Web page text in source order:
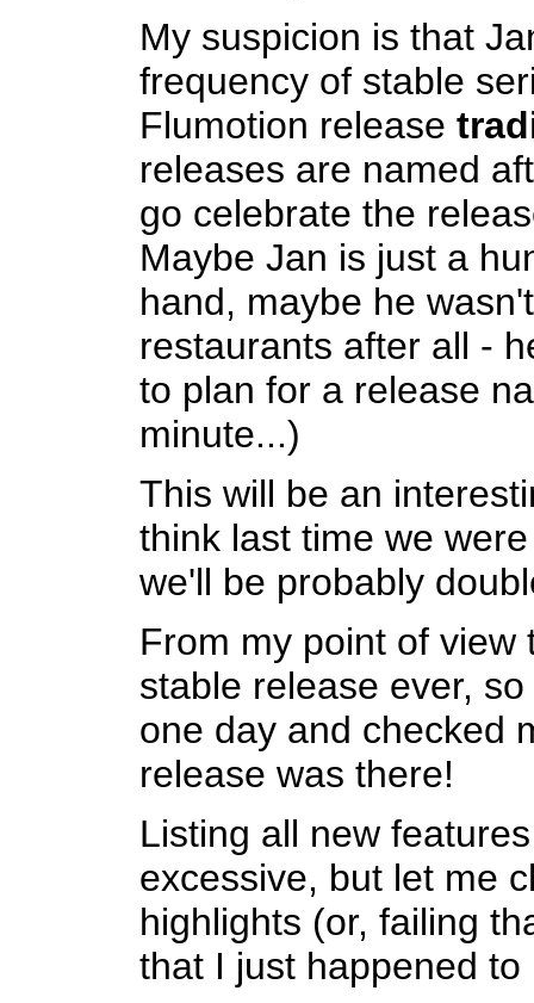
My suspicion is that
frequency of stable
Flumotion release
releases are named
go celebrate the
Maybe Jan is just a
hand, maybe he
restaurants after all -
to plan for a release
minute...)
This will be an
think last time we
we'll be probably
From my point of view
stable release ever,
one day and checked
release was there!
Listing all new
excessive, but let me
highlights (or, failing
that I just happened